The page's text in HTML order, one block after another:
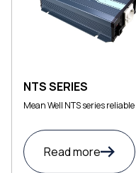
NTS SERIES
Mean Well NTS series
Read more